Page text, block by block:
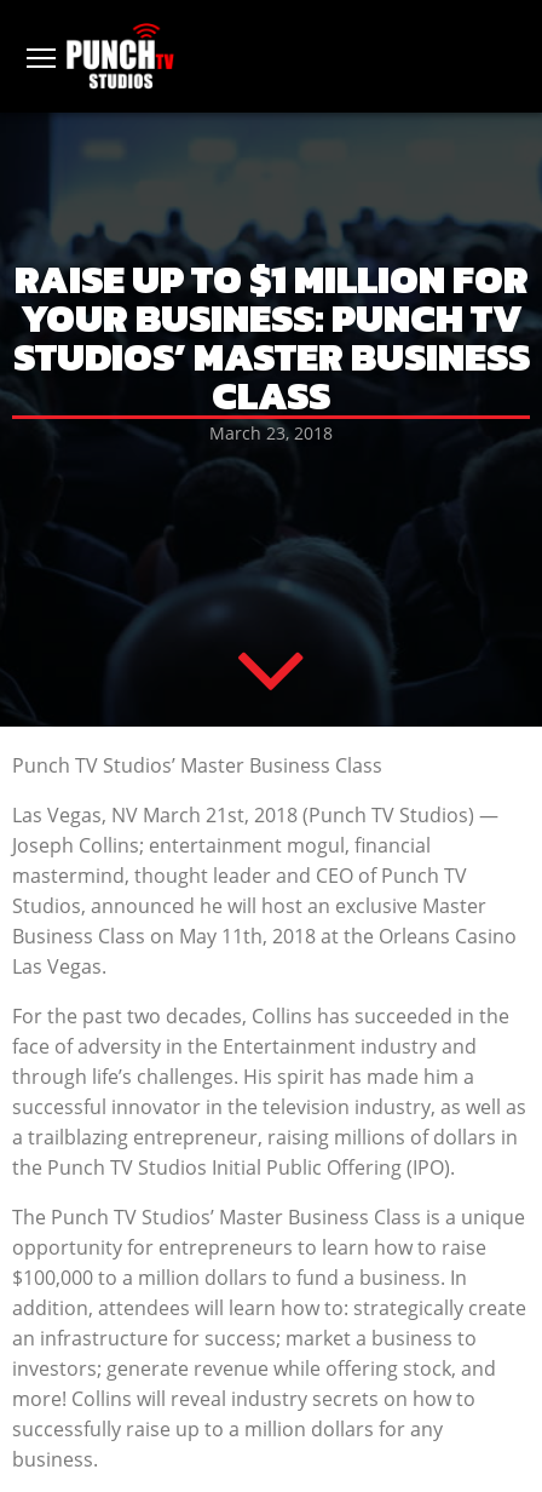
RAISE UP TO $1 MILLION FOR
YOUR BUSINESS: PUNCH TV
STUDIOS’ MASTER BUSINESS
CLASS
March 23, 2018
Punch TV Studios’ Master Business Class
Las Vegas, NV March 21st, 2018 (Punch TV Studios) —
Joseph Collins; entertainment mogul, financial
mastermind, thought leader and CEO of Punch TV
Studios, announced he will host an exclusive Master
Business Class on May 11th, 2018 at the Orleans Casino
Las Vegas.
For the past two decades, Collins has succeeded in the
face of adversity in the Entertainment industry and
through life’s challenges. His spirit has made him a
successful innovator in the television industry, as well as
a trailblazing entrepreneur, raising millions of dollars in
the Punch TV Studios Initial Public Offering (IPO).
The Punch TV Studios’ Master Business Class is a unique
opportunity for entrepreneurs to learn how to raise
$100,000 to a million dollars to fund a business. In
addition, attendees will learn how to: strategically create
an infrastructure for success; market a business to
investors; generate revenue while offering stock, and
more! Collins will reveal industry secrets on how to
successfully raise up to a million dollars for any
business.